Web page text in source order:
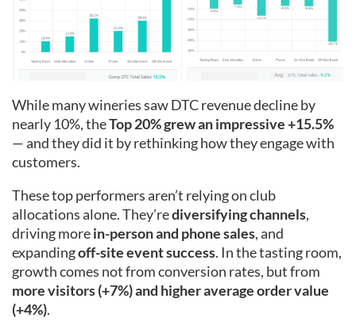
While many wineries saw DTC revenue decline by
nearly 10%, theTop 20% grew an impressive +15.5%
— and they did it by rethinking how they engage with
customers.
These top performers aren’t relying on club
allocations alone. They’rediversifying channels,
driving morein-person and phone sales, and
expandingoff-site event success. In the tasting room,
growth comes not from conversion rates, but from
more visitors (+7%) and higher average order value
(+4%).